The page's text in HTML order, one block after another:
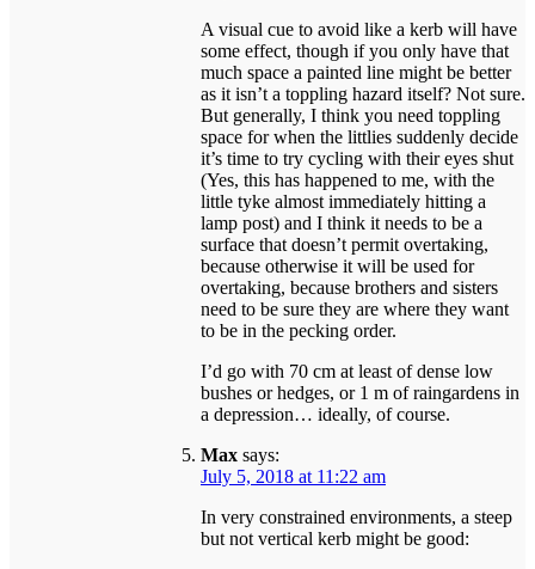
A visual cue to avoid like a kerb will have
some effect, though if you only have that
much space a painted line might be better
as it isn’t a toppling hazard itself? Not sure.
But generally, I think you need toppling
space for when the littlies suddenly decide
it’s time to try cycling with their eyes shut
(Yes, this has happened to me, with the
little tyke almost immediately hitting a
lamp post) and I think it needs to be a
surface that doesn’t permit overtaking,
because otherwise it will be used for
overtaking, because brothers and sisters
need to be sure they are where they want
to be in the pecking order.
I’d go with 70 cm at least of dense low
bushes or hedges, or 1 m of raingardens in
a depression… ideally, of course.
Max says:
July 5, 2018 at 11:22 am
In very constrained environments, a steep
but not vertical kerb might be good: